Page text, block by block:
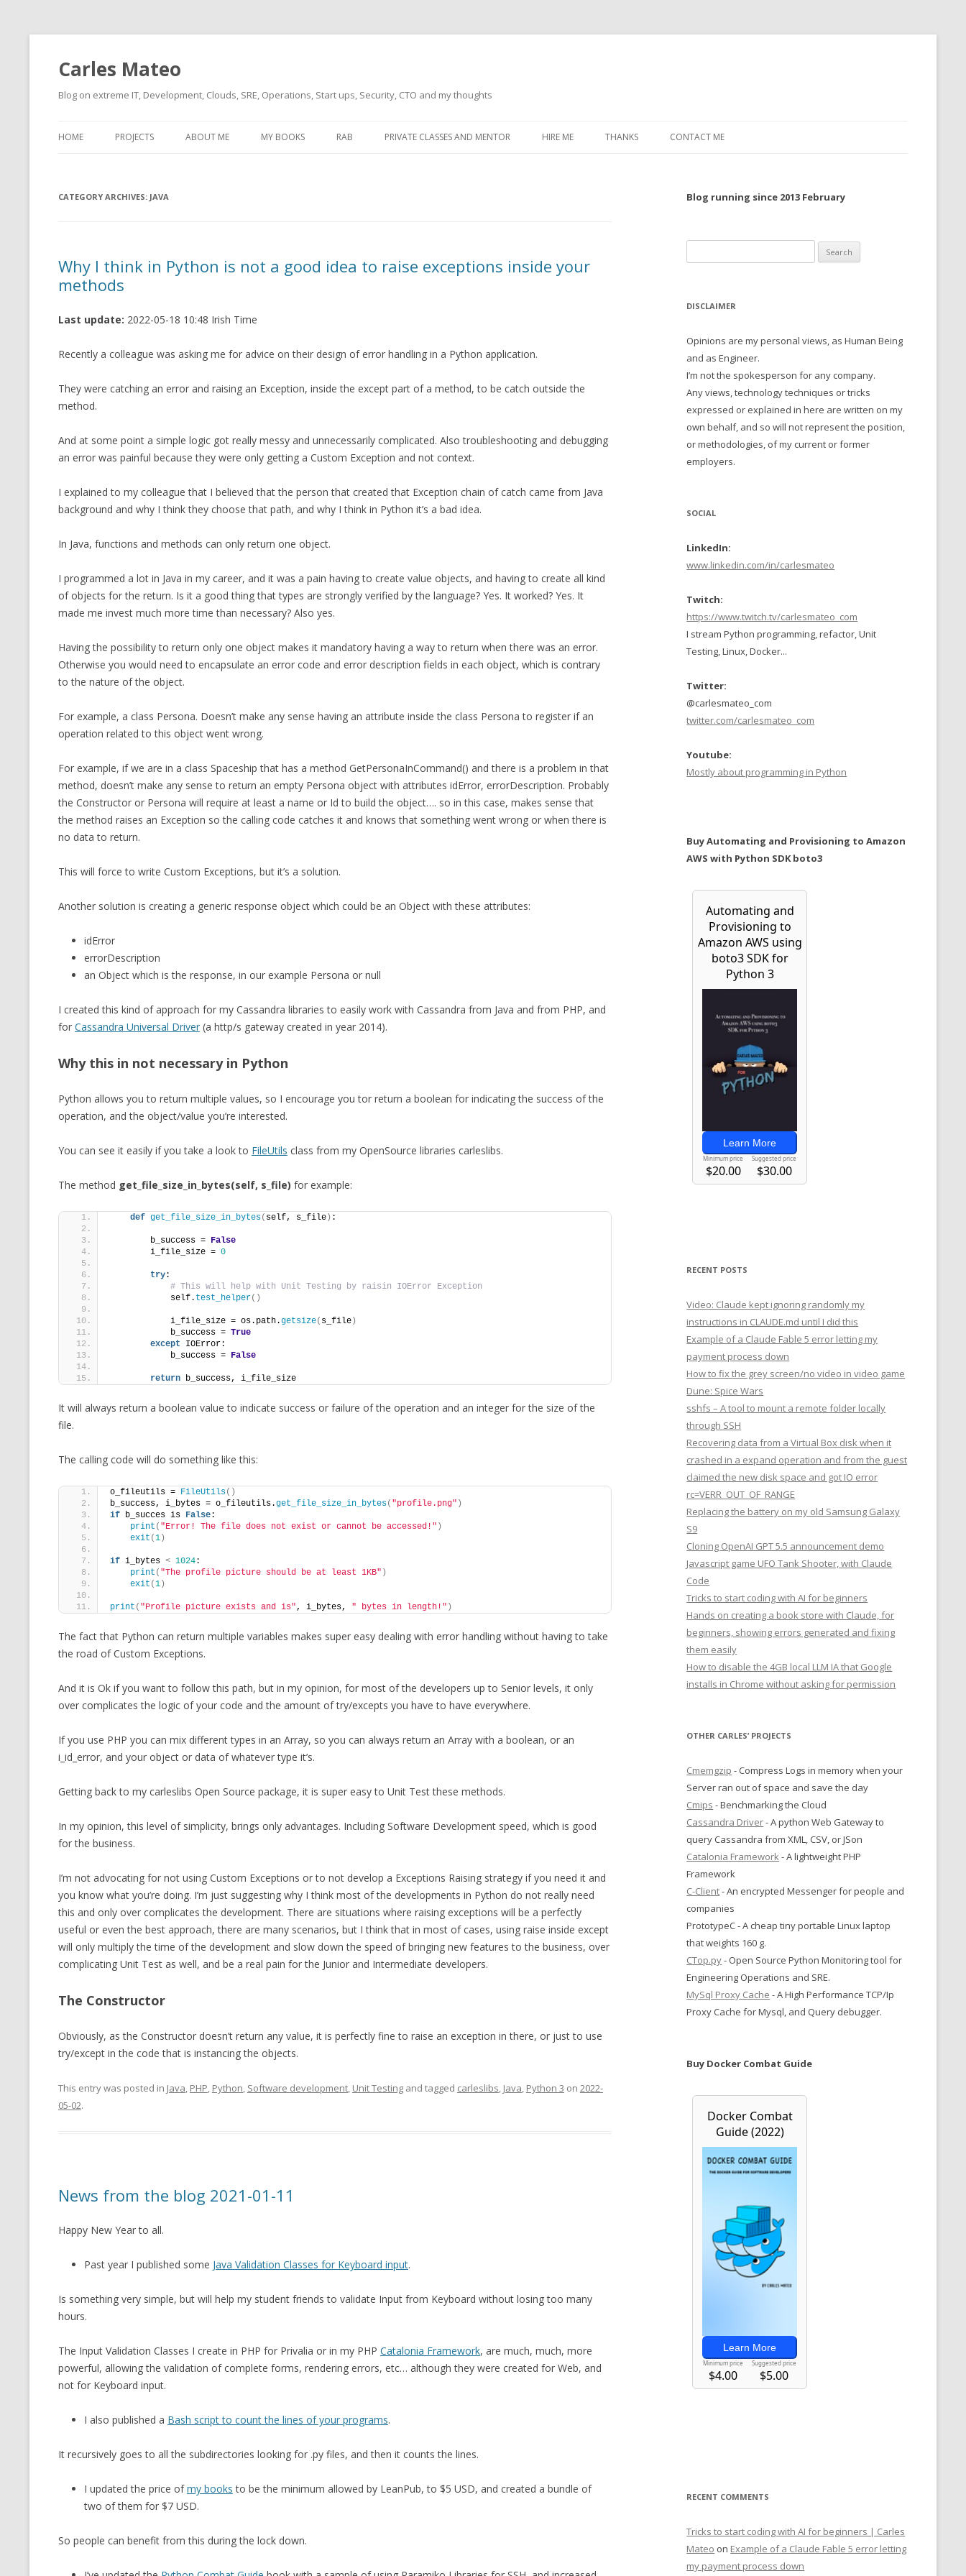
Carles Mateo
Blog on extreme IT, Development, Clouds, SRE, Operations, Start ups, Security, CTO and my thoughts
to
HOME PROJECTS
(2014 HTTP GATEWAY)
INTO MEMORY THEN REPLACE
VERSION)
PERFORMANCE)
COMMANDER TURTLE
CQLSÍ (2014 CASSANDRA
WRAPPER FOR PHP)
CTOP.PY
EXHAUSTMEMORY.PY
MT NOTATION FOR JAVA
OLD-PROJECTS
ABOUT ME
MUSIC I LOVE
(RECOMMENDATIONS)
VIDEOGAMES I PLAYED
MY BOOKS RAB PRIVATE CLASSES AND MENTOR HIRE ME THANKS CONTACT ME
CATEGORY ARCHIVES: JAVA
Why I think in Python is not a good idea to raise exceptions inside your
methods
Last update: 2022-05-18 10:48 Irish Time
Recently a colleague was asking me for advice on their design of error handling in a Python application.
They were catching an error and raising an Exception, inside the except part of a method, to be catch outside the
method.
And at some point a simple logic got really messy and unnecessarily complicated. Also troubleshooting and debugging
an error was painful because they were only getting a Custom Exception and not context.
I explained to my colleague that I believed that the person that created that Exception chain of catch came from Java
background and why I think they choose that path, and why I think in Python it’s a bad idea.
In Java, functions and methods can only return one object.
I programmed a lot in Java in my career, and it was a pain having to create value objects, and having to create all kind
of objects for the return. Is it a good thing that types are strongly verified by the language? Yes. It worked? Yes. It
made me invest much more time than necessary? Also yes.
Having the possibility to return only one object makes it mandatory having a way to return when there was an error.
Otherwise you would need to encapsulate an error code and error description fields in each object, which is contrary
to the nature of the object.
For example, a class Persona. Doesn’t make any sense having an attribute inside the class Persona to register if an
operation related to this object went wrong.
For example, if we are in a class Spaceship that has a method GetPersonaInCommand() and there is a problem in that
method, doesn’t make any sense to return an empty Persona object with attributes idError, errorDescription. Probably
the Constructor or Persona will require at least a name or Id to build the object…. so in this case, makes sense that
the method raises an Exception so the calling code catches it and knows that something went wrong or when there is
no data to return.
This will force to write Custom Exceptions, but it’s a solution.
Another solution is creating a generic response object which could be an Object with these attributes:
idError
errorDescription
an Object which is the response, in our example Persona or null
I created this kind of approach for my Cassandra libraries to easily work with Cassandra from Java and from PHP, and
for Cassandra Universal Driver(a http/s gateway created in year 2014).
Why this in not necessary in Python
Python allows you to return multiple values, so I encourage you tor return a boolean for indicating the success of the
operation, and the object/value you’re interested.
You can see it easily if you take a look to FileUtils class from my OpenSource libraries carleslibs.
The method get_file_size_in_bytes(self, s_file) for example:
def get_file_size_in_bytes( self, s_file) :
        b_success =
False
        i_file_size =
0
try:
# This will help with Unit Testing by raisin IOError Exception
            self.
test_helper()
            i_file_size = os.path.
getsize( s_file)
            b_success =
True
except IOError:
            b_success =
False
return b_success, i_file_size
It will always return a boolean value to indicate success or failure of the operation and an integer for the size of the
file.
The calling code will do something like this:
o_fileutils = FileUtils()
b_success, i_bytes = o_fileutils.get_file_size_in_bytes( "profile.png" )
if b_succes is False:
print ( "Error! The file does not exist or cannot be accessed!" )
exit (1)
if i_bytes < 1024:
print ( "The profile picture should be at least 1KB" )
exit (1)
print ( "Profile picture exists and is", i_bytes, " bytes in length!" )
The fact that Python can return multiple variables makes super easy dealing with error handling without having to take
the road of Custom Exceptions.
And it is Ok if you want to follow this path, but in my opinion, for most of the developers up to Senior levels, it only
over complicates the logic of your code and the amount of try/excepts you have to have everywhere.
If you use PHP you can mix different types in an Array, so you can always return an Array with a boolean, or an
i_id_error, and your object or data of whatever type it’s.
Getting back to my carleslibs Open Source package, it is super easy to Unit Test these methods.
In my opinion, this level of simplicity, brings only advantages. Including Software Development speed, which is good
for the business.
I’m not advocating for not using Custom Exceptions or to not develop a Exceptions Raising strategy if you need it and
you know what you’re doing. I’m just suggesting why I think most of the developments in Python do not really need
this and only over complicates the development. There are situations where raising exceptions will be a perfectly
useful or even the best approach, there are many scenarios, but I think that in most of cases, using raise inside except
will only multiply the time of the development and slow down the speed of bringing new features to the business, over
complicating Unit Test as well, and be a real pain for the Junior and Intermediate developers.
The Constructor
Obviously, as the Constructor doesn’t return any value, it is perfectly fine to raise an exception in there, or just to use
try/except in the code that is instancing the objects.
This entry was posted in Java, PHP, Python, Software development, Unit Testingand tagged carleslibs, Java, Python 3 on 2022-
05-02.
News from the blog 2021-01-11
Happy New Year to all.
Past year I published some Java Validation Classes for Keyboard input.
Is something very simple, but will help my student friends to validate Input from Keyboard without losing too many
hours.
The Input Validation Classes I create in PHP for Privalia or in my PHP Catalonia Framework, are much, much, more
powerful, allowing the validation of complete forms, rendering errors, etc… although they were created for Web, and
not for Keyboard input.
I also published a Bash script to count the lines of your programs.
It recursively goes to all the subdirectories looking for .py files, and then it counts the lines.
I updated the price ofmy books to be the minimum allowed by LeanPub, to $5 USD, and created a bundle of
two of them for $7 USD.
So people can benefit from this during the lock down.
Blog running since 2013 February
for:
DISCLAIMER
Opinions are my personal views, as Human Being
and as Engineer.
I’m not the spokesperson for any company.
Any views, technology techniques or tricks
expressed or explained in here are written on my
own behalf, and so will not represent the position,
or methodologies, of my current or former
employers.
SOCIAL
LinkedIn:
www.linkedin.com/in/carlesmateo
Twitch:
https://www.twitch.tv/carlesmateo_com
I stream Python programming, refactor, Unit
Testing, Linux, Docker...
Twitter:
@carlesmateo_com
twitter.com/carlesmateo_com
Youtube:
Mostly about programming in Python
Buy Automating and Provisioning to Amazon
AWS with Python SDK boto3
RECENT POSTS
Video: Claude kept ignoring randomly my
instructions in CLAUDE.md until I did this
Example of a Claude Fable 5 error letting my
payment process down
How to fix the grey screen/no video in video game
Dune: Spice Wars
sshfs – A tool to mount a remote folder locally
through SSH
Recovering data from a Virtual Box disk when it
crashed in a expand operation and from the guest
claimed the new disk space and got IO error
rc=VERR_OUT_OF_RANGE
Replacing the battery on my old Samsung Galaxy
S9
Cloning OpenAI GPT 5.5 announcement demo
Javascript game UFO Tank Shooter, with Claude
Code
Tricks to start coding with AI for beginners
Hands on creating a book store with Claude, for
beginners, showing errors generated and fixing
them easily
How to disable the 4GB local LLM IA that Google
installs in Chrome without asking for permission
OTHER CARLES’ PROJECTS
Cmemgzip - Compress Logs in memory when your
Server ran out of space and save the day
Cmips - Benchmarking the Cloud
Cassandra Driver- A python Web Gateway to
query Cassandra from XML, CSV, or JSon
Catalonia Framework- A lightweight PHP
Framework
C-Client- An encrypted Messenger for people and
companies
PrototypeC - A cheap tiny portable Linux laptop
that weights 160 g.
CTop.py- Open Source Python Monitoring tool for
Engineering Operations and SRE.
MySql Proxy Cache - A High Performance TCP/Ip
Proxy Cache for Mysql, and Query debugger.
Buy Docker Combat Guide
RECENT COMMENTS
Tricks to start coding with AI for beginners | Carles
Mateo on Example of a Claude Fable 5 error letting
my payment process down